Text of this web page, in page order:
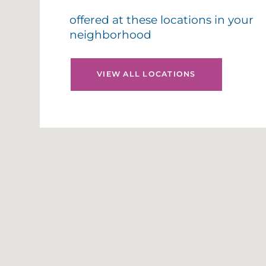
offered at these locations in your
neighborhood
VIEW ALL LOCATIONS